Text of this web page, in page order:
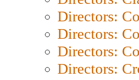
Directors:
Directors:
Directors:
Directors: